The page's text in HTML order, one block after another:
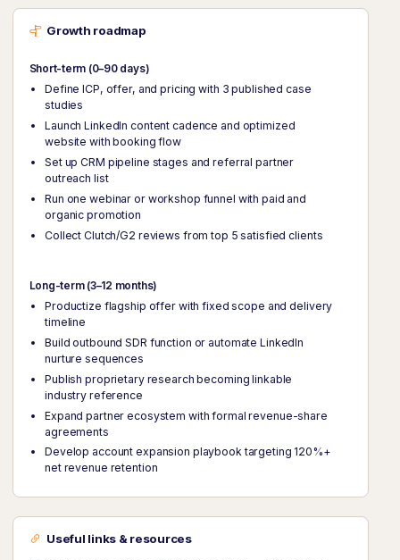
Growth roadmap
Short-term (0–90 days)
Define ICP, offer, and pricing with 3 published case
studies
Launch LinkedIn content cadence and optimized
website with booking flow
Set up CRM pipeline stages and referral partner
outreach list
Run one webinar or workshop funnel with paid and
organic promotion
Collect Clutch/G2 reviews from top 5 satisfied clients
Long-term (3–12 months)
Productize flagship offer with fixed scope and delivery
timeline
Build outbound SDR function or automate LinkedIn
nurture sequences
Publish proprietary research becoming linkable
industry reference
Expand partner ecosystem with formal revenue-share
agreements
Develop account expansion playbook targeting 120%+
net revenue retention
Useful links & resources